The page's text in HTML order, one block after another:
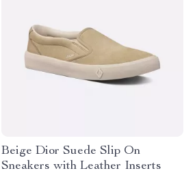
Beige Dior Suede Slip On
Sneakers with Leather Inserts